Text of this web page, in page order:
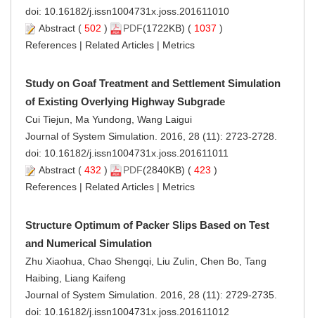
doi: 10.16182/j.issn1004731x.joss.201611010
Abstract ( 502 ) PDF(1722KB) ( 1037 )
References | Related Articles | Metrics
Study on Goaf Treatment and Settlement Simulation
of Existing Overlying Highway Subgrade
Cui Tiejun, Ma Yundong, Wang Laigui
Journal of System Simulation. 2016, 28 (11): 2723-2728.
doi: 10.16182/j.issn1004731x.joss.201611011
Abstract ( 432 ) PDF(2840KB) ( 423 )
References | Related Articles | Metrics
Structure Optimum of Packer Slips Based on Test
and Numerical Simulation
Zhu Xiaohua, Chao Shengqi, Liu Zulin, Chen Bo, Tang
Haibing, Liang Kaifeng
Journal of System Simulation. 2016, 28 (11): 2729-2735.
doi: 10.16182/j.issn1004731x.joss.201611012